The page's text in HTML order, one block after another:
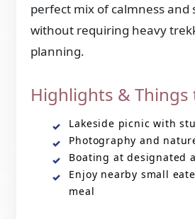
perfect mix of calmness and
without requiring heavy
planning.
Highlights & Things
Lakeside picnic with
Photography and
Boating at designated
Enjoy nearby small
meal